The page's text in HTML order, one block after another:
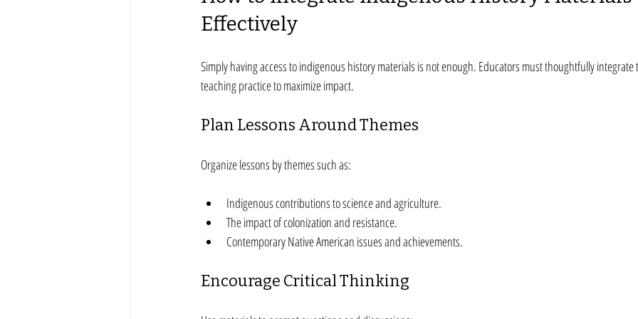
Effectively
Simply having access to indigenous history materials is not enough. Educators must thoughtfully
teaching practice to maximize impact.
Plan Lessons Around Themes
Organize lessons by themes such as:
Indigenous contributions to science and agriculture.
The impact of colonization and resistance.
Contemporary Native American issues and achievements.
Encourage Critical Thinking